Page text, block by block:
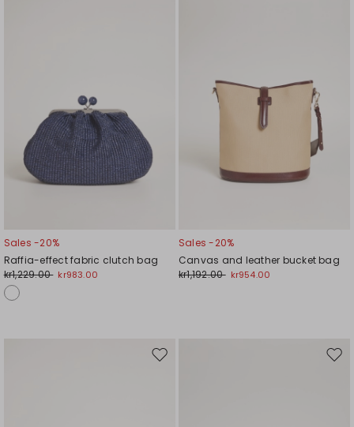
Sales -20%
Raffia-effect fabric clutch bag
kr1,229.00 kr983.00
Sales -20%
Canvas and leather bucket bag
kr1,192.00 kr954.00
Move